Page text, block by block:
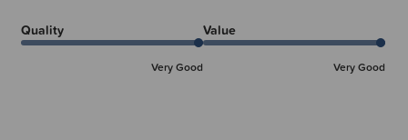
Quality
Very Good
Value
Very Good